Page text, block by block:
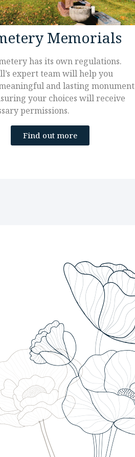
Memorials
has its own regulations.
expert team will help you
and lasting monument
your choices will receive
permissions.
Find out more